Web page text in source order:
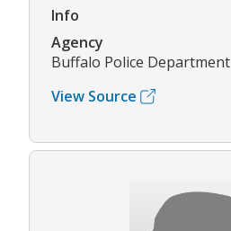
Info
Agency
Buffalo Police Department
View Source